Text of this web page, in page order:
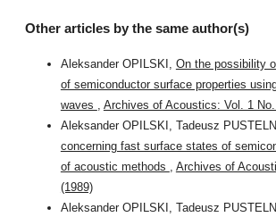
Other articles by the same author(s)
Aleksander OPILSKI, On the possibility
of semiconductor surface properties
waves
Archives of Acoustics: Vol. 1
Aleksander OPILSKI, Tadeusz
concerning fast surface states of
of acoustic methods
Archives of
(1989)
Aleksander OPILSKI, Tadeusz